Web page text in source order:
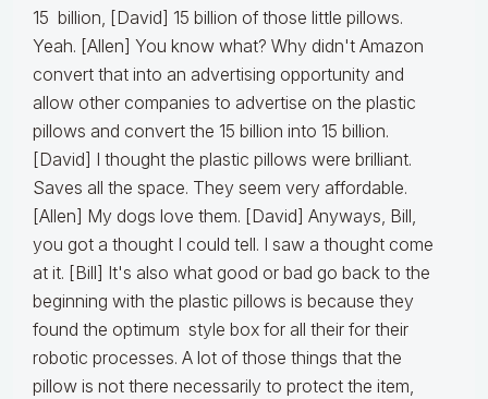
15 billion, [David] 15 billion of those little pillows.
Yeah. [Allen] You know what? Why didn't Amazon
convert that into an advertising opportunity and
allow other companies to advertise on the plastic
pillows and convert the 15 billion into 15 billion.
[David] I thought the plastic pillows were brilliant.
Saves all the space. They seem very affordable.
[Allen] My dogs love them. [David] Anyways, Bill,
you got a thought I could tell. I saw a thought come
at it. [Bill] It's also what good or bad go back to the
beginning with the plastic pillows is because they
found the optimum style box for all their for their
robotic processes. A lot of those things that the
pillow is not there necessarily to protect the item,